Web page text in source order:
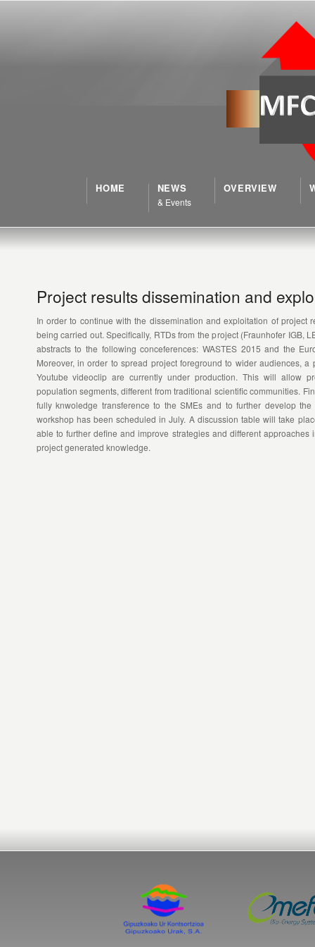
HOME NEWS
& Events
OVERVIEW
Project results dissemination and
In order to continue with the dissemination and exploitation of project
being carried out. Specifically, RTDs from the project (Fraunhofer IGB,
abstracts to the following conceferences: WASTES 2015 and the
Moreover, in order to spread project foreground to wider audiences,
Youtube videoclip are currently under production. This will allow
population segments, different from traditional scientific communities.
fully knwoledge transference to the SMEs and to further develop
workshop has been scheduled in July. A discussion table will take
able to further define and improve strategies and different
project generated knowledge.